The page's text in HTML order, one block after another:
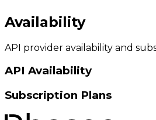
Availability
API provider availability and
API Availability
Subscription Plans